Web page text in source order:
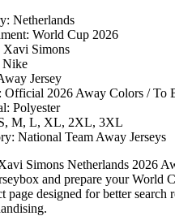
Netherlands
World Cup 2026
Xavi Simons
Nike
Jersey
Official 2026 Away Colors / To
Polyester
M, L, XL, 2XL, 3XL
National Team Away Jerseys
Simons Netherlands 2026
and prepare your World
page designed for better search